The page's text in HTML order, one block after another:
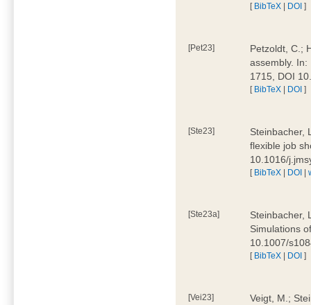
[ BibTeX | DOI ]
[Pet23]
Petzoldt, C.;
assembly.
1715, DOI
[ BibTeX | DOI ]
[Ste23]
Steinbacher,
flexible job
10.1016/
[ BibTeX | DOI |
[Ste23a]
Steinbacher,
Simulations
10.1007/
[ BibTeX | DOI ]
[Vei23]
Veigt, M.;